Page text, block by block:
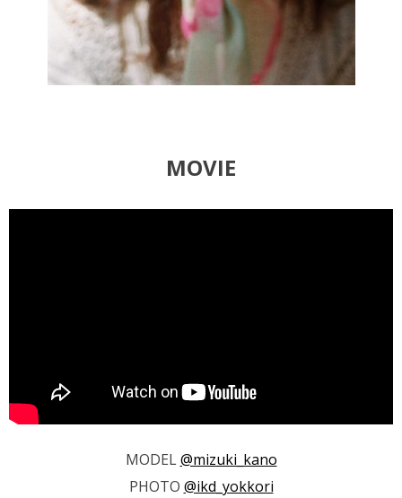
MOVIE
MODEL@mizuki_kano
PHOTO @ikd_yokkori